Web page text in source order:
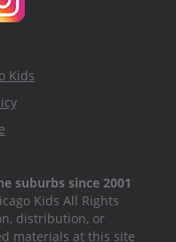
Kids
suburbs since 2001
Kids All Rights
distribution, or
materials at this site